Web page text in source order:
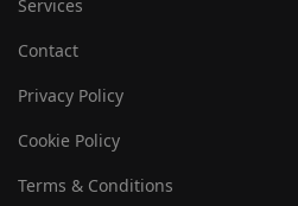
Services
Contact
Privacy Policy
Cookie Policy
Terms & Conditions